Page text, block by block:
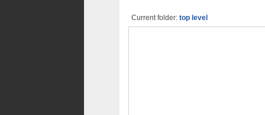
Current folder: top level